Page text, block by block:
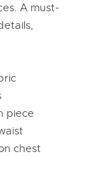
A must-
piece
chest